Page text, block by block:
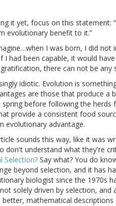
it yet, focus on this statement:
evolutionary benefit to it.
I was born, I did
I had been capable, it would
there can not be
idiotic. Evolution is
are those that produce a
spring before following the
provide a consistent food
evolutionary advantage.
sounds this way, like it was
don't understand what they're
Selection? Say what? You do
beyond selection, and it has
biologist since the 1970s
solely driven by selection,
mathematical